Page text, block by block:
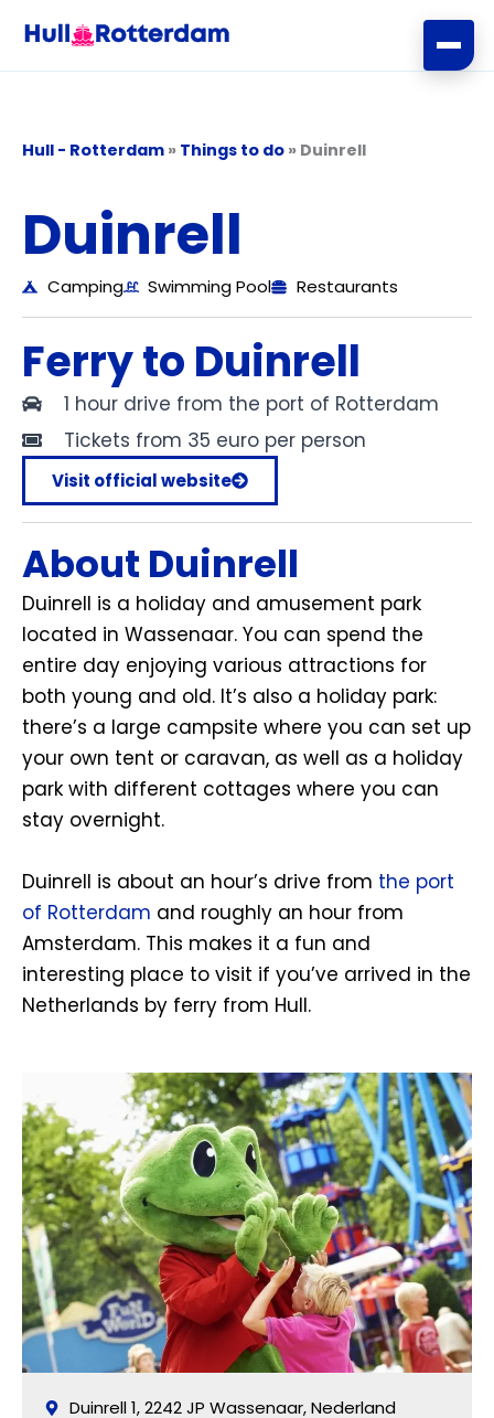
content
Hull - Rotterdam » Things to do » Duinrell
Duinrell
Camping Swimming Pool Restaurants
Ferry to Duinrell
1 hour drive from the port of Rotterdam
Tickets from 35 euro per person
Visit official website
About Duinrell
Duinrell is a holiday and amusement park
located in Wassenaar. You can spend the
entire day enjoying various attractions for
both young and old. It’s also a holiday park:
there’s a large campsite where you can set up
your own tent or caravan, as well as a holiday
park with different cottages where you can
stay overnight.
Duinrell is about an hour’s drive from the port
of Rotterdam and roughly an hour from
Amsterdam. This makes it a fun and
interesting place to visit if you’ve arrived in the
Netherlands by ferry from Hull.
Duinrell 1, 2242 JP Wassenaar, Nederland